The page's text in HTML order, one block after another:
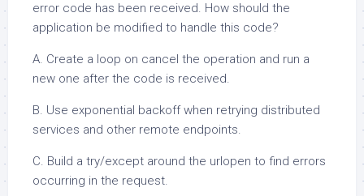
error code has been received. How should the
application be modified to handle this code?
A. Create a loop on cancel the operation and run a
new one after the code is received.
B. Use exponential backoff when retrying distributed
services and other remote endpoints.
C. Build a try/except around the urlopen to find errors
occurring in the request.